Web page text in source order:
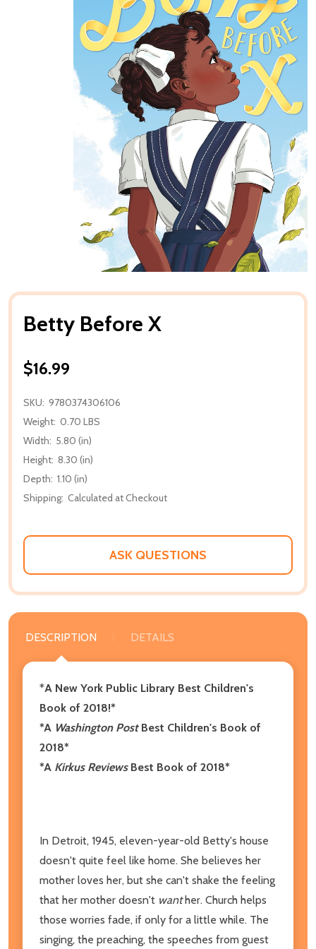
Betty Before X
$16.99
SKU: 9780374306106
Weight: 0.70 LBS
Width: 5.80 (in)
Height: 8.30 (in)
Depth: 1.10 (in)
Shipping: Calculated at Checkout
ASK QUESTIONS
DESCRIPTION DETAILS
*A New York Public Library Best Children's
Book of 2018!*
*A Washington PostBest Children's Book of
2018*
*A Kirkus ReviewsBest Book of 2018*
In Detroit, 1945, eleven-year-old Betty's house
doesn't quite feel like home. She believes her
mother loves her, but she can't shake the feeling
that her mother doesn't wanther. Church helps
those worries fade, if only for a little while. The
singing, the preaching, the speeches from guest